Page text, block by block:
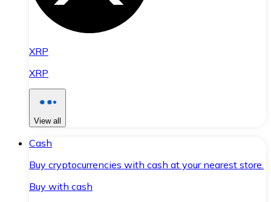
XRP
XRP
View all
Cash
Buy cryptocurrencies with cash at your nearest store.
Buy with cash